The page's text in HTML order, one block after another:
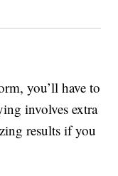
you’ll have to
involves extra
results if you